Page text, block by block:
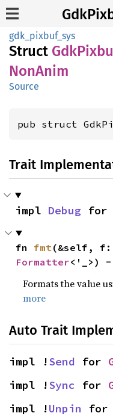
gdk_pixbuf_sys
Struct
NonAnim
Source
pub struct
Trait
impl Debug for
fn fmt
Formatter<'_>) -
Formats the value
more
Auto Trait
impl !Send for
impl !Sync for
impl !Unpin for